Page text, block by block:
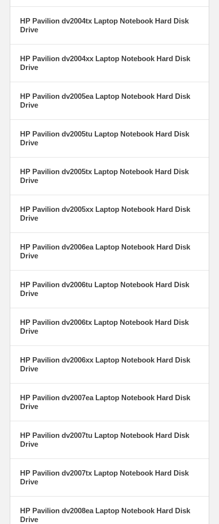
HP Pavilion dv2004tx Laptop Notebook Hard Disk
Drive
HP Pavilion dv2004xx Laptop Notebook Hard Disk
Drive
HP Pavilion dv2005ea Laptop Notebook Hard Disk
Drive
HP Pavilion dv2005tu Laptop Notebook Hard Disk
Drive
HP Pavilion dv2005tx Laptop Notebook Hard Disk
Drive
HP Pavilion dv2005xx Laptop Notebook Hard Disk
Drive
HP Pavilion dv2006ea Laptop Notebook Hard Disk
Drive
HP Pavilion dv2006tu Laptop Notebook Hard Disk
Drive
HP Pavilion dv2006tx Laptop Notebook Hard Disk
Drive
HP Pavilion dv2006xx Laptop Notebook Hard Disk
Drive
HP Pavilion dv2007ea Laptop Notebook Hard Disk
Drive
HP Pavilion dv2007tu Laptop Notebook Hard Disk
Drive
HP Pavilion dv2007tx Laptop Notebook Hard Disk
Drive
HP Pavilion dv2008ea Laptop Notebook Hard Disk
Drive